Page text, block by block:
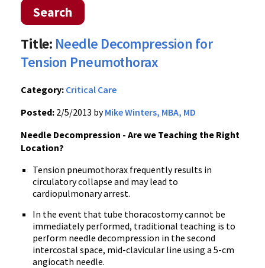
Search
Title: Needle Decompression for
Tension Pneumothorax
Category: Critical Care
Posted: 2/5/2013 byMike Winters, MBA, MD
Needle Decompression - Are we Teaching the Right
Location?
Tension pneumothorax frequently results in
circulatory collapse and may lead to
cardiopulmonary arrest.
In the event that tube thoracostomy cannot be
immediately performed, traditional teaching is to
perform needle decompression in the second
intercostal space, mid-clavicular line using a 5-cm
angiocath needle.